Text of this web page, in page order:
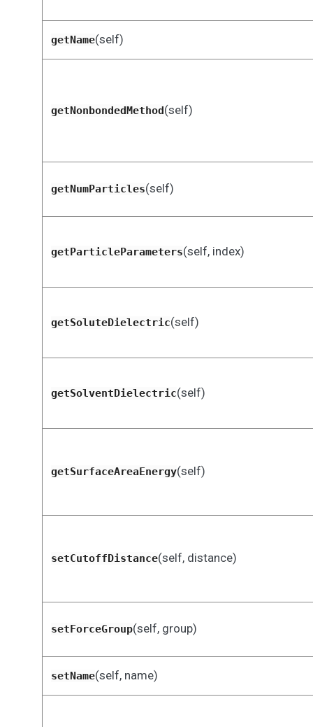
getName(self)
getNonbondedMethod(self)
getNumParticles(self)
getParticleParameters(self, index)
getSoluteDielectric(self)
getSolventDielectric(self)
getSurfaceAreaEnergy(self)
setCutoffDistance(self, distance)
setForceGroup(self, group)
setName(self, name)